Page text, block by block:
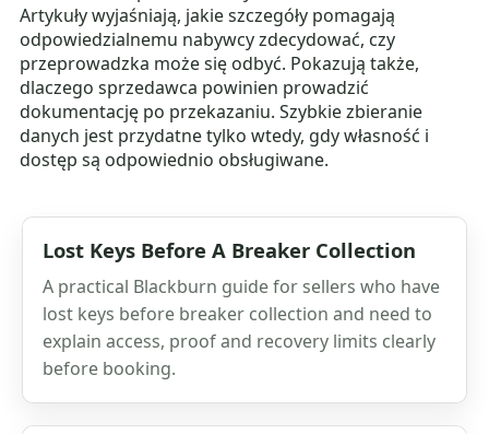
Artykuły wyjaśniają, jakie szczegóły pomagają
odpowiedzialnemu nabywcy zdecydować, czy
przeprowadzka może się odbyć. Pokazują także,
dlaczego sprzedawca powinien prowadzić
dokumentację po przekazaniu. Szybkie zbieranie
danych jest przydatne tylko wtedy, gdy własność i
dostęp są odpowiednio obsługiwane.
Lost Keys Before A Breaker Collection
A practical Blackburn guide for sellers who have
lost keys before breaker collection and need to
explain access, proof and recovery limits clearly
before booking.